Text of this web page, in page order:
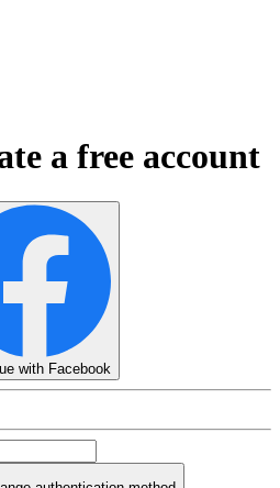
a free account
with Facebook